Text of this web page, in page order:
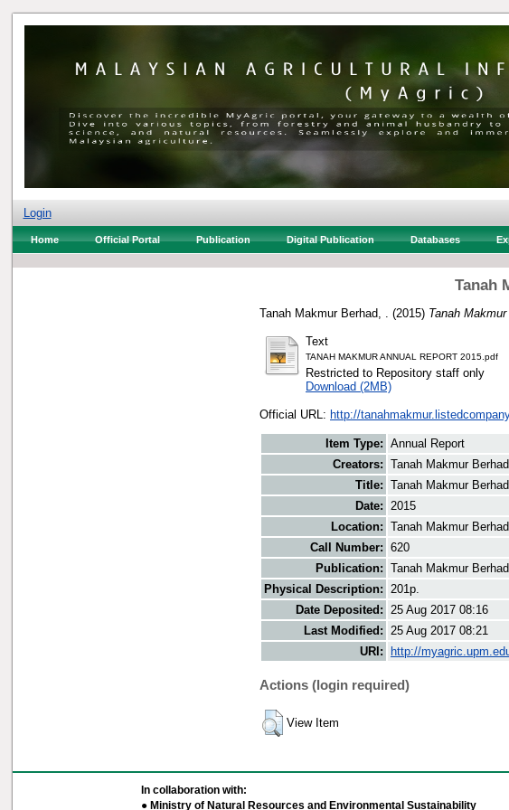
Login
Home Official Portal Publication Digital Publication Databases
Tanah
Tanah Makmur Berhad, . (2015) Tanah
Text
TANAH MAKMUR ANNUAL REPORT 2015.pdf
Restricted to Repository staff only
Download (2MB)
Official URL: http://
Item Type: Annual Report
Creators: Tanah Makmur
Title: Tanah Makmur
Date: 2015
Location: Tanah Makmur
Call Number: 620
Publication: Tanah Makmur
Physical Description: 201p.
Date Deposited: 25 Aug 2017 08:16
Last Modified: 25 Aug 2017 08:21
URI:
http://
Actions (login required)
View Item
In collaboration with:
● Ministry of Natural Resources and Environmental Sustainability